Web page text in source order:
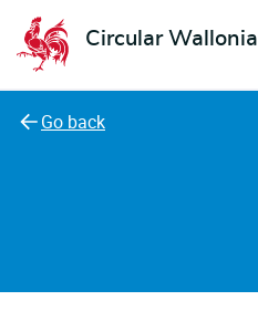
Circular Wallonia
L'économie circulaire
Go back